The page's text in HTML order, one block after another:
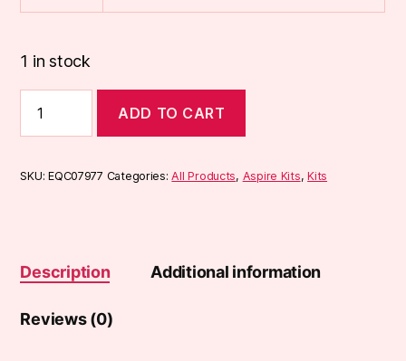
1 in stock
Cyber
S
Kit
ADD TO CART
SKU:EQC07977 Categories:All Products, Aspire Kits,Kits
Description Additional information
Reviews (0)